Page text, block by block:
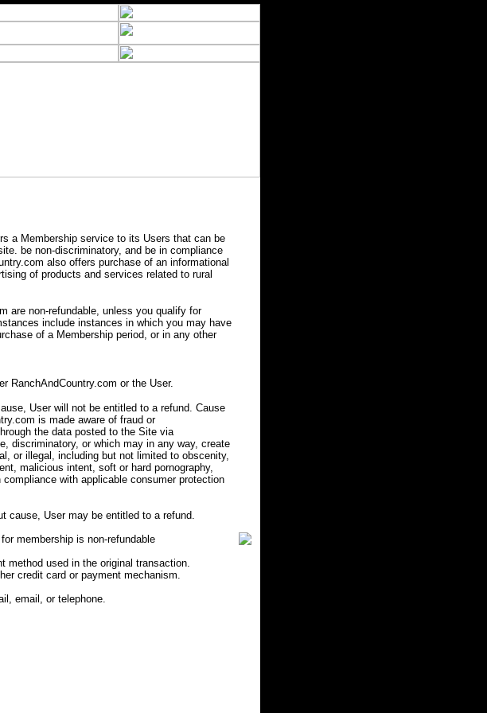
a Membership service to its Users that can be
be non-discriminatory, and be in compliance
also offers purchase of an informational
of products and services related to rural
are non-refundable, unless you qualify for
include instances in which you may have
of a Membership period, or in any other
RanchAndCountry.com or the User.
User will not be entitled to a refund. Cause
is made aware of fraud or
the data posted to the Site via
discriminatory, or which may in any way, create
or illegal, including but not limited to obscenity,
malicious intent, soft or hard pornography,
with applicable consumer protection
cause, User may be entitled to a refund.
membership is non-refundable
method used in the original transaction.
credit card or payment mechanism.
email, or telephone.